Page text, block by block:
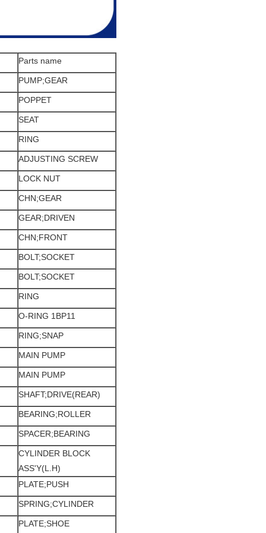
Parts name
PUMP;GEAR
POPPET
SEAT
RING
ADJUSTING SCREW
LOCK NUT
CHN;GEAR
GEAR;DRIVEN
CHN;FRONT
BOLT;SOCKET
BOLT;SOCKET
RING
O-RING 1BP11
RING;SNAP
MAIN PUMP
MAIN PUMP
SHAFT;DRIVE(REAR)
BEARING;ROLLER
SPACER;BEARING
CYLINDER BLOCK
ASS'Y(L.H)
PLATE;PUSH
SPRING;CYLINDER
PLATE;SHOE